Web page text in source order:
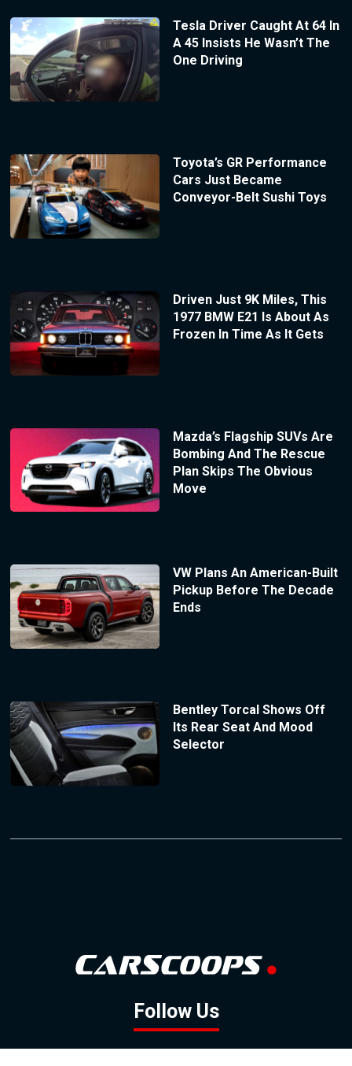
Tesla Driver Caught At 64 In
A 45 Insists He Wasn’t The
One Driving
Toyota’s GR Performance
Cars Just Became
Conveyor-Belt Sushi Toys
Driven Just 9K Miles, This
1977 BMW E21 Is About As
Frozen In Time As It Gets
Mazda’s Flagship SUVs Are
Bombing And The Rescue
Plan Skips The Obvious
Move
VW Plans An American-Built
Pickup Before The Decade
Ends
Bentley Torcal Shows Off
Its Rear Seat And Mood
Selector
Follow Us